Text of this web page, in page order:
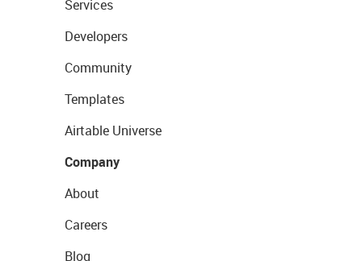
Services
Developers
Community
Templates
Airtable Universe
Company
About
Careers
Blog